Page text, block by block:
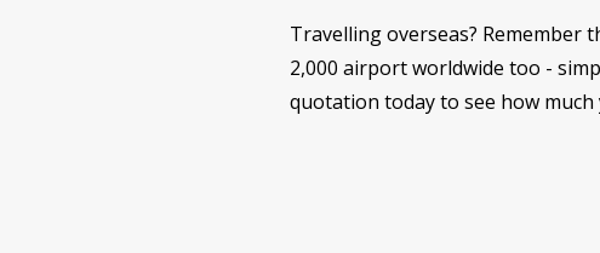
Travelling overseas? Remember
2,000 airport worldwide too -
quotation today to see how much